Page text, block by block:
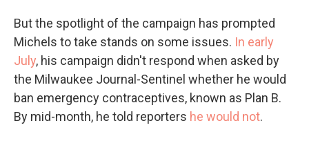
But the spotlight of the campaign has prompted
Michels to take stands on some issues. In early
July, his campaign didn't respond when asked by
the Milwaukee Journal-Sentinel whether he would
ban emergency contraceptives, known as Plan B.
By mid-month, he told reporters he would not.